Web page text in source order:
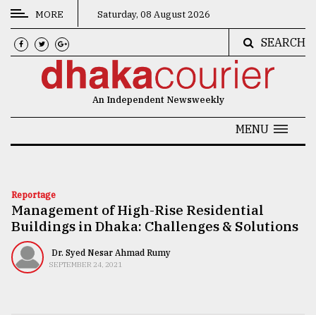
CATEGORIES
News
Technology
Nature
Human
MORE Saturday, 08 August 2026
SEARCH
An Independent Newsweekly
MENU
Reportage
Management of High-Rise Residential
Buildings in Dhaka: Challenges & Solutions
Dr. Syed Nesar Ahmad Rumy
SEPTEMBER 24, 2021